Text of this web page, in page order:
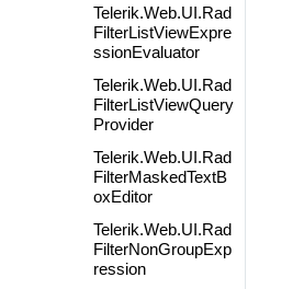
Telerik.Web.UI.Rad
FilterListViewExpre
ssionEvaluator
Telerik.Web.UI.Rad
FilterListViewQuery
Provider
Telerik.Web.UI.Rad
FilterMaskedTextB
oxEditor
Telerik.Web.UI.Rad
FilterNonGroupExp
ression